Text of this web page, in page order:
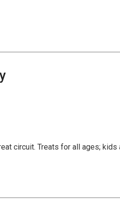
circuit. Treats for all ages;